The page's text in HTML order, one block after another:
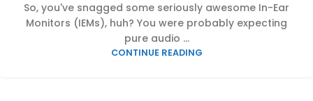
So, you've snagged some seriously awesome In-Ear
Monitors (IEMs), huh? You were probably expecting
pure audio ...
CONTINUE READING